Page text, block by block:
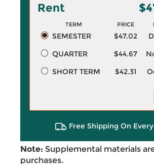
Rent
TERM PRICE
SEMESTER $47.02
QUARTER
$44.67
SHORT TERM
$42.31
Free Shipping On
Note: Supplemental materials
purchases.